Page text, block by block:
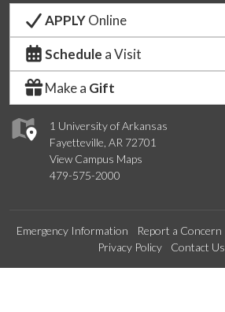
1 University of Arkansas
Fayetteville, AR 72701
View Campus Maps
479-575-2000
APPLYOnline
Schedule a Visit
Make a Gift
Emergency Information Report a Concern
Privacy Policy
Contact Us